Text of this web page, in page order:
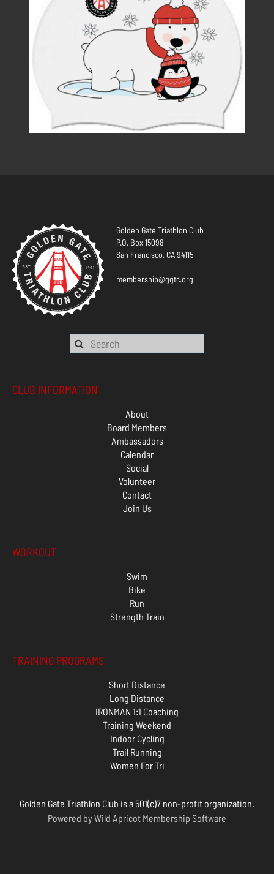
Golden Gate Triathlon Club
P.O. Box 15098
San Francisco, CA 94115
membership@ggtc.org
CLUB INFORMATION
About
Board Members
Ambassadors
Calendar
Social
Volunteer
Contact
Join Us
WORKOUT
Swim
Bike
Run
Strength Train
TRAINING PROGRAMS
Short Distance
Long Distance
IRONMAN 1:1 Coaching
Training Weekend
Indoor Cycling
Trail Running
Women For Tri
Golden Gate Triathlon Club is a 501(c)7 non-profit organization.
Powered by Wild Apricot Membership Software